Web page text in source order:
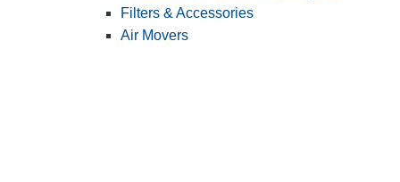
Filters & Accessories
Air Movers